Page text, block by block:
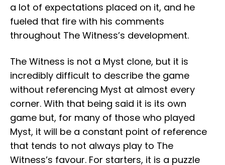
a lot of expectations placed on it, and he
fueled that fire with his comments
throughout The Witness’s development.
The Witness is not a Myst clone, but it is
incredibly difficult to describe the game
without referencing Myst at almost every
corner. With that being said it is its own
game but, for many of those who played
Myst, it will be a constant point of reference
that tends to not always play to The
Witness’s favour. For starters, it is a puzzle